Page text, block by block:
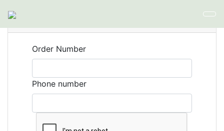
Order Number
Phone number